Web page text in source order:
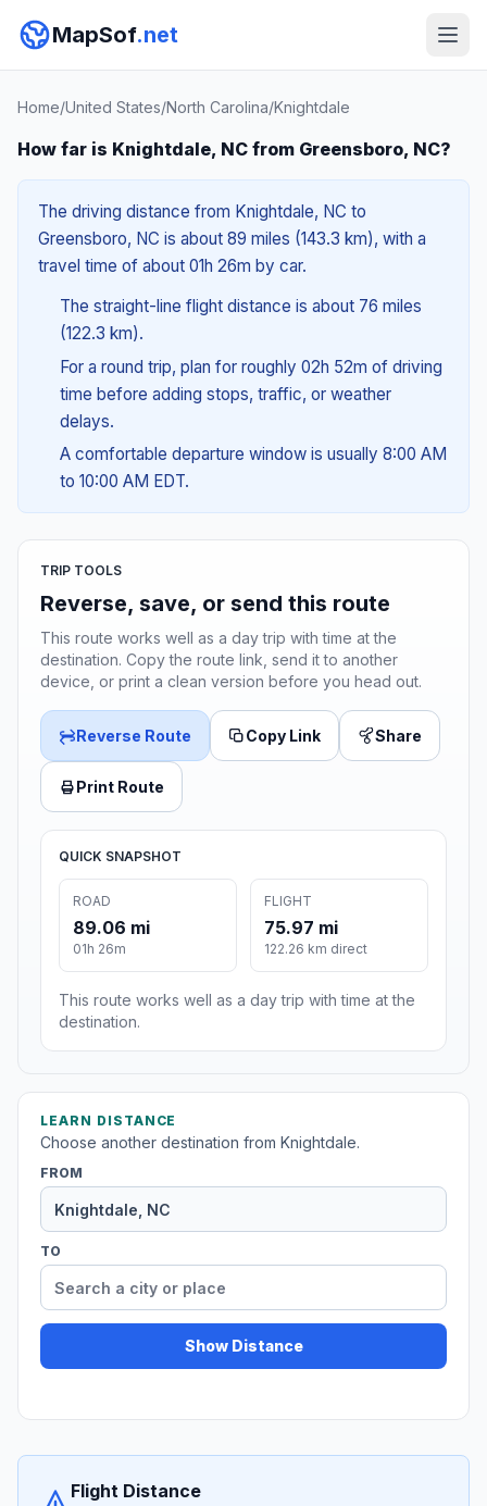
MapSof.net
Home/United States/North Carolina/Knightdale
How far is Knightdale, NC from Greensboro, NC?
The driving distance from Knightdale, NC to
Greensboro, NC is about 89 miles (143.3 km), with a
travel time of about 01h 26m by car.
The straight-line flight distance is about 76 miles
(122.3 km).
For a round trip, plan for roughly 02h 52m of driving
time before adding stops, traffic, or weather
delays.
A comfortable departure window is usually 8:00 AM
to 10:00 AM EDT.
TRIP TOOLS
Reverse, save, or send this route
This route works well as a day trip with time at the
destination. Copy the route link, send it to another
device, or print a clean version before you head out.
Reverse Route Copy Link Share
Print Route
QUICK SNAPSHOT
ROAD
89.06 mi
01h 26m
FLIGHT
75.97 mi
122.26 km direct
This route works well as a day trip with time at the
destination.
LEARN DISTANCE
Choose another destination from Knightdale.
FROM
TO
Show Distance
Flight Distance